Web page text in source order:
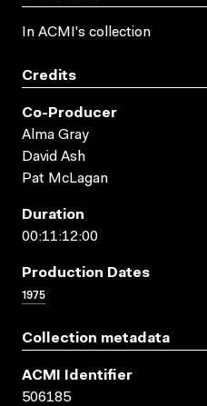
In ACMI's collection
Credits
Co-Producer
Alma Gray
David Ash
Pat McLagan
Duration
00:11:12:00
Production Dates
1975
Collection metadata
ACMI Identifier
506185